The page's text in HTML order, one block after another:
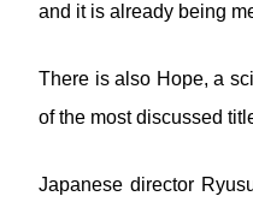
and it is already being
There is also Hope, a
of the most discussed
Japanese director